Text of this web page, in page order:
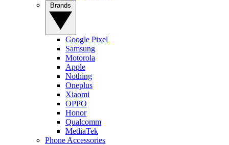
Google Pixel
Samsung
Motorola
Apple
Nothing
Oneplus
Xiaomi
OPPO
Honor
Qualcomm
MediaTek
Phone Accessories